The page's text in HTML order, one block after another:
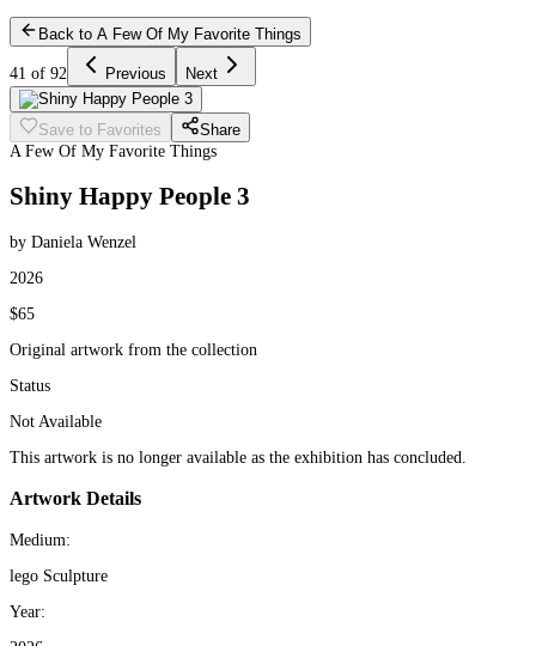
Back to A Few Of My Favorite Things
41 of 92 Previous Next
Save to Favorites
Share
A Few Of My Favorite Things
Shiny Happy People 3
by Daniela Wenzel
2026
$65
Original artwork from the collection
Status
Not Available
This artwork is no longer available as the exhibition has concluded.
Artwork Details
Medium:
lego Sculpture
Year: